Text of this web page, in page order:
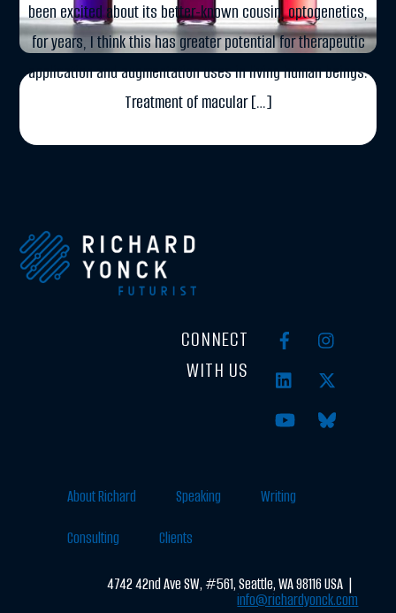
been excited about its better-known cousin, optogenetics,
for years, I think this has greater potential for therapeutic
application and augmentation uses in living human beings.
Treatment of macular […]
CONNECT
WITH US
About Richard Speaking Writing
Consulting Clients
4742 42nd Ave SW, #561, Seattle, WA 98116 USA |
info@richardyonck.com